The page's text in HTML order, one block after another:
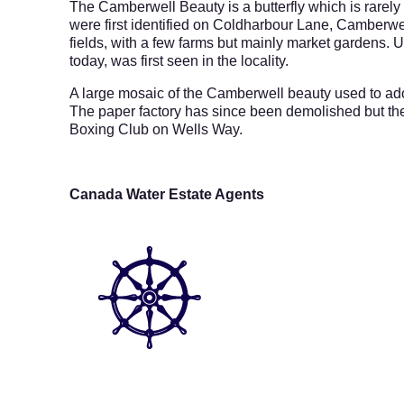
The Camberwell Beauty is a butterfly which is
were first identified on Coldharbour Lane,
fields, with a few farms but mainly market gardens.
today, was first seen in the locality.
A large mosaic of the Camberwell beauty used to
The paper factory has since been demolished but
Boxing Club on Wells Way.
Canada Water Estate Agents